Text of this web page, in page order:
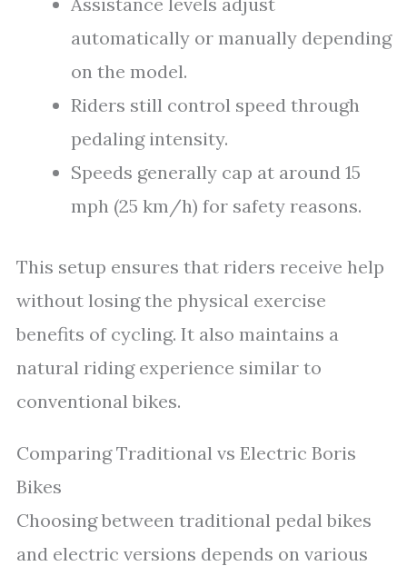
automatically or manually depending
on the model.
Riders still control speed through
pedaling intensity.
Speeds generally cap at around 15
mph (25 km/h) for safety reasons.
This setup ensures that riders receive help
without losing the physical exercise
benefits of cycling. It also maintains a
natural riding experience similar to
conventional bikes.
Comparing Traditional vs Electric Boris
Bikes
Choosing between traditional pedal bikes
and electric versions depends on various